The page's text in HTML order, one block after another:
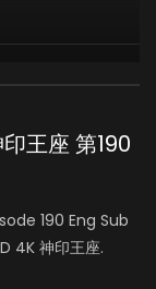
王座 第190
190 Eng Sub
4K 神印王座.